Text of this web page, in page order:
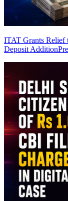
ITAT Grants Relief
Deposit Addition